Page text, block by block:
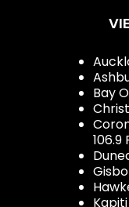
Bay
106.9